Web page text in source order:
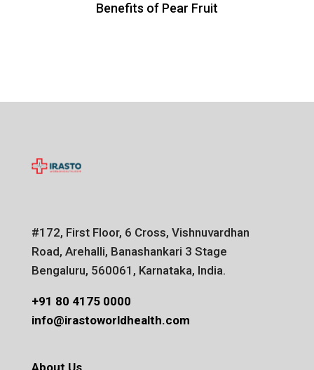
Benefits of Pear Fruit
#172, First Floor, 6 Cross, Vishnuvardhan
Road, Arehalli, Banashankari 3 Stage
Bengaluru, 560061, Karnataka, India.
+91 80 4175 0000
info@irastoworldhealth.com